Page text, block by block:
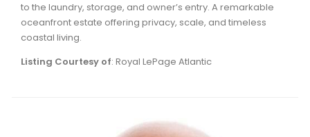
to the laundry, storage, and owner’s entry. A remarkable
oceanfront estate offering privacy, scale, and timeless
coastal living.
Listing Courtesy of: Royal LePage Atlantic